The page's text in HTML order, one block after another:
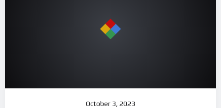
October 3, 2023